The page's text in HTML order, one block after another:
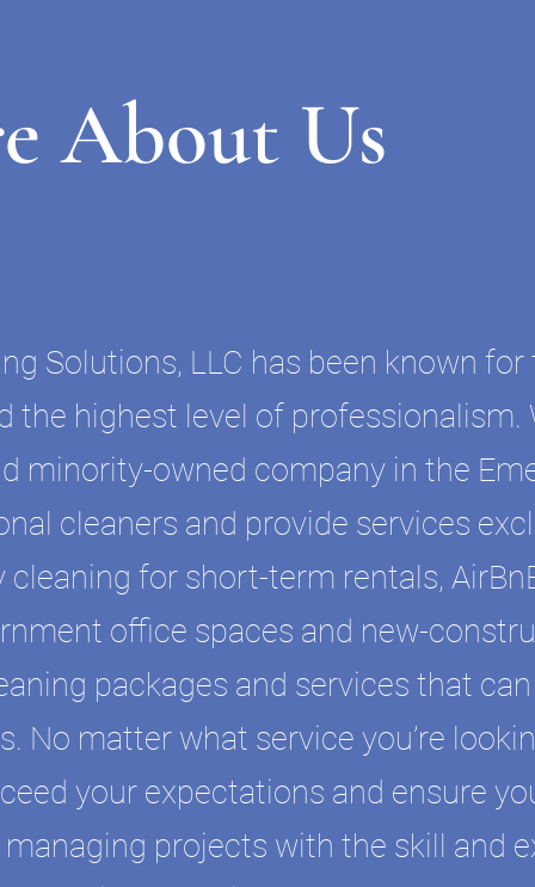
About Us
Solutions, LLC has been known
the highest level of professionalism.
minority-owned company in the
cleaners and provide services
for short-term rentals,
office spaces and new-
packages and services that
No matter what service you’re
your expectations and ensure
projects with the skill and